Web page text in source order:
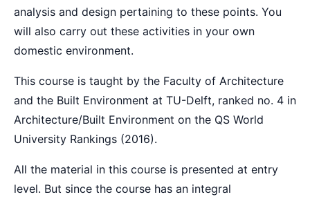
analysis and design pertaining to these points. You
will also carry out these activities in your own
domestic environment.
This course is taught by the Faculty of Architecture
and the Built Environment at TU-Delft, ranked no. 4 in
Architecture/Built Environment on the QS World
University Rankings (2016).
All the material in this course is presented at entry
level. But since the course has an integral